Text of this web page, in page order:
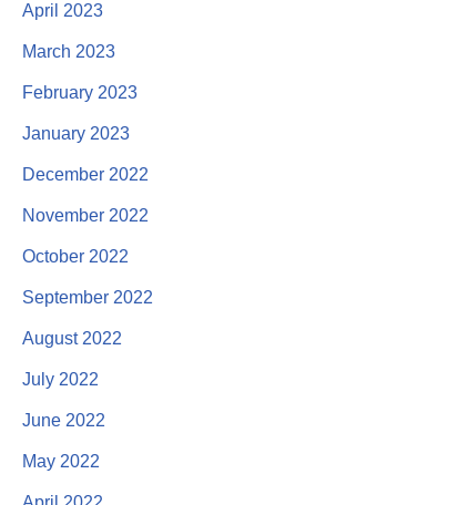
April 2023
March 2023
February 2023
January 2023
December 2022
November 2022
October 2022
September 2022
August 2022
July 2022
June 2022
May 2022